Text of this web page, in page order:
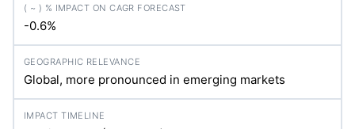
-0.6%
Global, more pronounced in emerging markets